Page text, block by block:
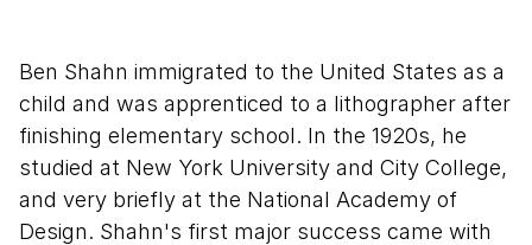
Ben Shahn immigrated to the United States as a
child and was apprenticed to a lithographer after
finishing elementary school. In the 1920s, he
studied at New York University and City College,
and very briefly at the National Academy of
Design. Shahn's first major success came with